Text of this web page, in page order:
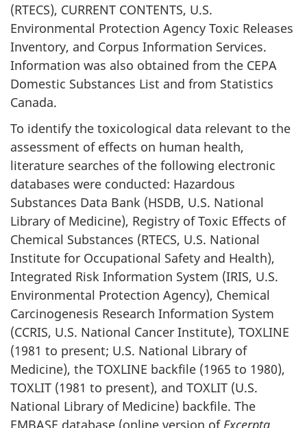
(RTECS), CURRENT CONTENTS, U.S.
Environmental Protection Agency Toxic Releases
Inventory, and Corpus Information Services.
Information was also obtained from the CEPA
Domestic Substances List and from Statistics
Canada.
To identify the toxicological data relevant to the
assessment of effects on human health,
literature searches of the following electronic
databases were conducted: Hazardous
Substances Data Bank (HSDB, U.S. National
Library of Medicine), Registry of Toxic Effects of
Chemical Substances (RTECS, U.S. National
Institute for Occupational Safety and Health),
Integrated Risk Information System (IRIS, U.S.
Environmental Protection Agency), Chemical
Carcinogenesis Research Information System
(CCRIS, U.S. National Cancer Institute), TOXLINE
(1981 to present; U.S. National Library of
Medicine), the TOXLINE backfile (1965 to 1980),
TOXLIT (1981 to present), and TOXLIT (U.S.
National Library of Medicine) backfile. The
EMBASE database (online version of Excerpta